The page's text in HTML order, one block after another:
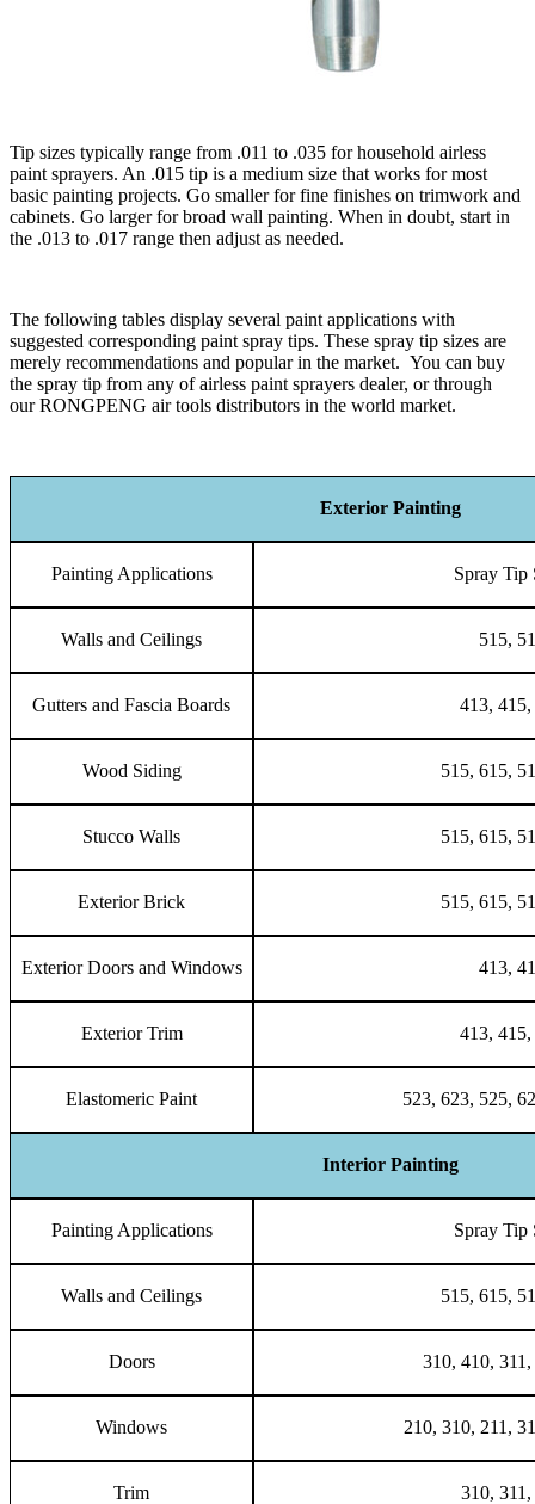
Tip sizes typically range from .011 to .035 for household airless
paint sprayers. An .015 tip is a medium size that works for most
basic painting projects. Go smaller for fine finishes on trimwork and
cabinets. Go larger for broad wall painting. When in doubt, start in
the .013 to .017 range then adjust as needed.
The following tables display several paint applications with
suggested corresponding paint spray tips. These spray tip sizes are
merely recommendations and popular in the market. You can buy
the spray tip from any of airless paint sprayers dealer, or through
our RONGPENG air tools distributors in the world market.
Exterior Painting
Painting Applications Spray Tip
Walls and Ceilings 515,
Gutters and Fascia Boards 413,
Wood Siding 515, 615,
Stucco Walls 515, 615,
Exterior Brick 515, 615,
Exterior Doors and Windows 413,
Exterior Trim 413,
Elastomeric Paint 523, 623, 525,
Interior Painting
Painting Applications Spray Tip
Walls and Ceilings 515, 615,
Doors 310, 410,
Windows 210, 310, 211,
Trim 310,